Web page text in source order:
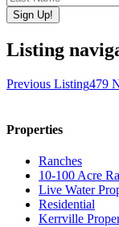
Listing
Previous Listing479
Properties
Ranches
10-100 Acre
Live Water
Residential
Kerrville